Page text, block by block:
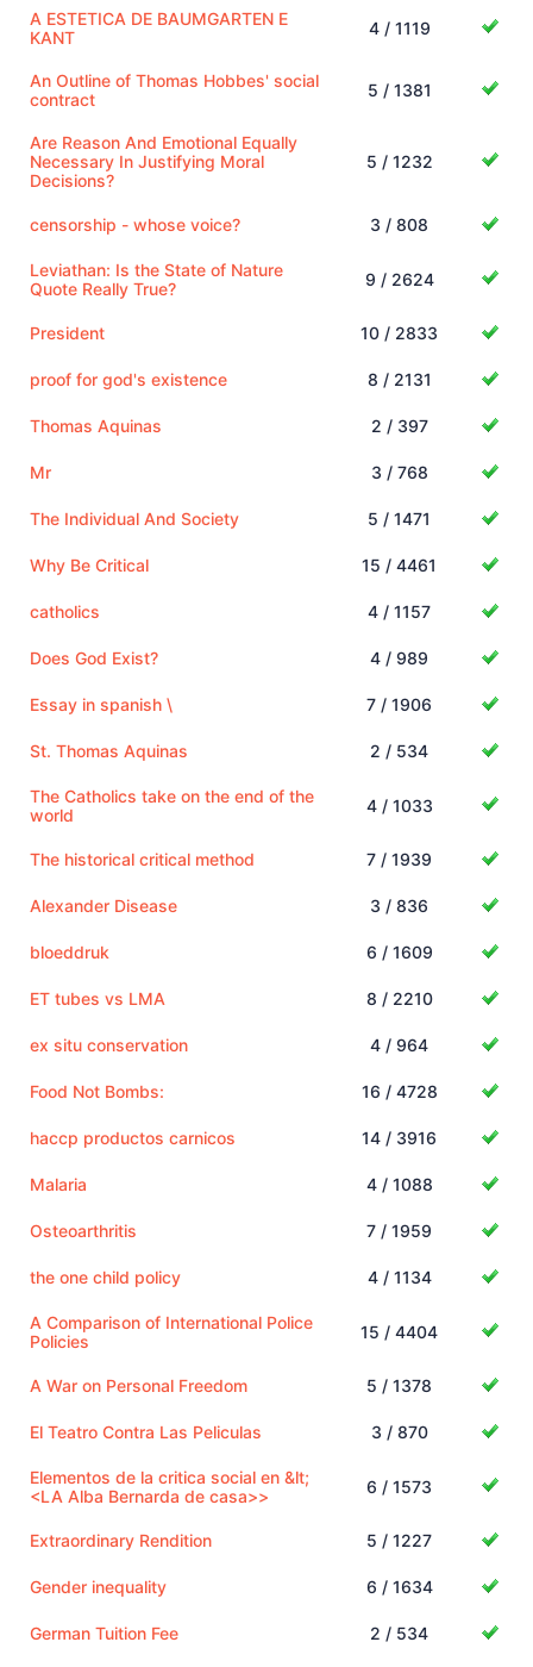
A ESTETICA DE BAUMGARTEN E
KANT
4 / 1119
An Outline of Thomas Hobbes' social
contract
5 / 1381
Are Reason And Emotional Equally
Necessary In Justifying Moral
Decisions?
5 / 1232
censorship - whose voice? 3 / 808
Leviathan: Is the State of Nature
Quote Really True?
9 / 2624
President 10 / 2833
proof for god's existence 8 / 2131
Thomas Aquinas 2 / 397
Mr 3 / 768
The Individual And Society 5 / 1471
Why Be Critical 15 / 4461
catholics 4 / 1157
Does God Exist? 4 / 989
Essay in spanish \ 7 / 1906
St. Thomas Aquinas 2 / 534
The Catholics take on the end of the
world
4 / 1033
The historical critical method 7 / 1939
Alexander Disease 3 / 836
bloeddruk 6 / 1609
ET tubes vs LMA 8 / 2210
ex situ conservation 4 / 964
Food Not Bombs: 16 / 4728
haccp productos carnicos 14 / 3916
Malaria 4 / 1088
Osteoarthritis 7 / 1959
the one child policy 4 / 1134
A Comparison of International Police
Policies
15 / 4404
A War on Personal Freedom 5 / 1378
El Teatro Contra Las Peliculas 3 / 870
Elementos de la critica social en &lt;
<LA Alba Bernarda de casa>>
6 / 1573
Extraordinary Rendition 5 / 1227
Gender inequality 6 / 1634
German Tuition Fee 2 / 534